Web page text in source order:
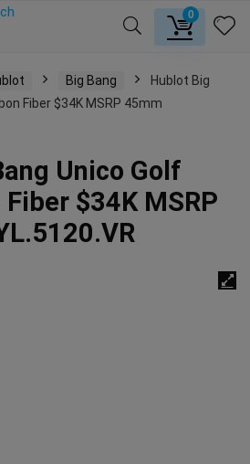
0
Big Bang
Hublot Big
Fiber $34K MSRP 45mm
Unico Golf
$34K MSRP